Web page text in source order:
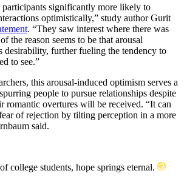
participants significantly more likely to
optimistically,” study author Gurit
. “They saw interest where there was
the reason seems to be that arousal
desirability, further fueling the tendency to
to see.”
this arousal-induced optimism serves a
people to pursue relationships despite
romantic overtures will be received. “It can
of rejection by tilting perception in a more
said.
college students, hope springs eternal.